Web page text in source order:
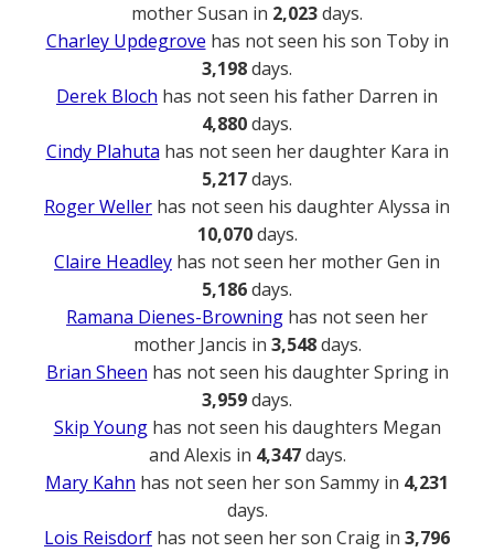
mother Susan in 2,023days.
Charley Updegrove has not seen his son Toby in
3,198days.
Derek Bloch has not seen his father Darren in
4,880days.
Cindy Plahuta has not seen her daughter Kara in
5,217days.
Roger Weller has not seen his daughter Alyssa in
10,070days.
Claire Headley has not seen her mother Gen in
5,186days.
Ramana Dienes-Browning has not seen her
mother Jancis in 3,548days.
Brian Sheen has not seen his daughter Spring in
3,959days.
Skip Younghas not seen his daughters Megan
and Alexis in 4,347days.
Mary Kahn has not seen her son Sammy in 4,231
days.
Lois Reisdorf has not seen her son Craig in 3,796